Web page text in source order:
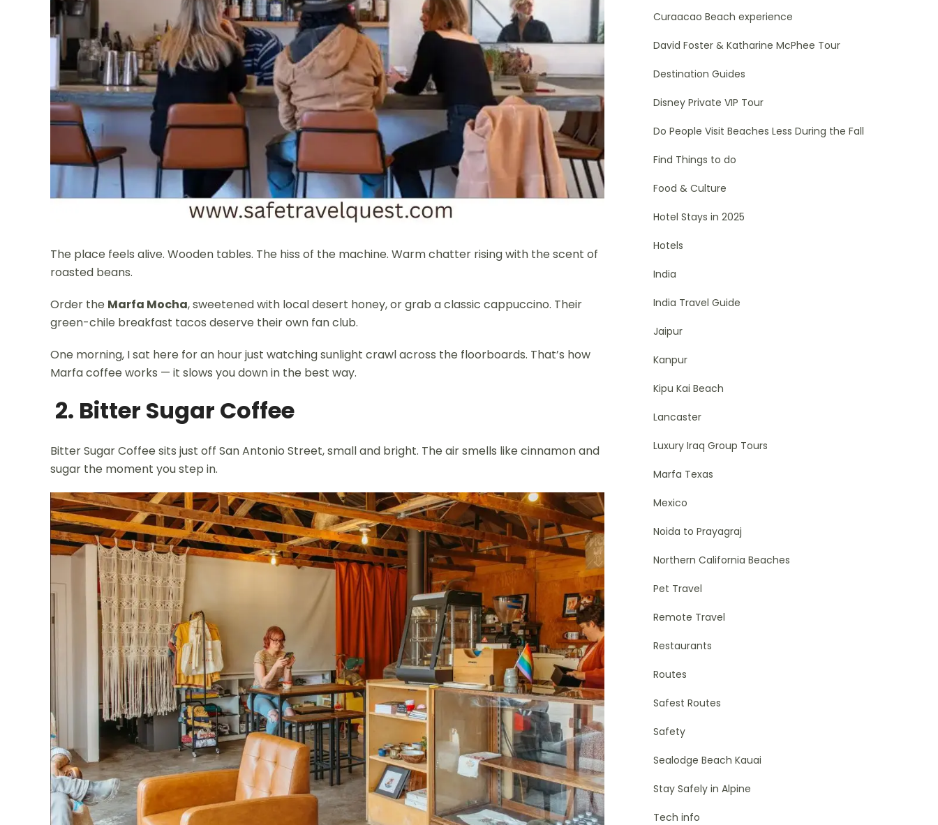
The place feels alive. Wooden tables. The hiss of the machine. Warm chatter rising with the scent of
roasted beans.
Order the Marfa Mocha, sweetened with local desert honey, or grab a classic cappuccino. Their
green-chile breakfast tacos deserve their own fan club.
One morning, I sat here for an hour just watching sunlight crawl across the floorboards. That’s how
Marfa coffee works — it slows you down in the best way.
2. Bitter Sugar Coffee
Bitter Sugar Coffee sits just off San Antonio Street, small and bright. The air smells like cinnamon and
sugar the moment you step in.
Curaacao Beach experience
David Foster & Katharine McPhee Tour
Destination Guides
Disney Private VIP Tour
Do People Visit Beaches Less During the Fall
Find Things to do
Food & Culture
Hotel Stays in 2025
Hotels
India
India Travel Guide
Jaipur
Kanpur
Kipu Kai Beach
Lancaster
Luxury Iraq Group Tours
Marfa Texas
Mexico
Noida to Prayagraj
Northern California Beaches
Pet Travel
Remote Travel
Restaurants
Routes
Safest Routes
Safety
Sealodge Beach Kauai
Stay Safely in Alpine
Tech info